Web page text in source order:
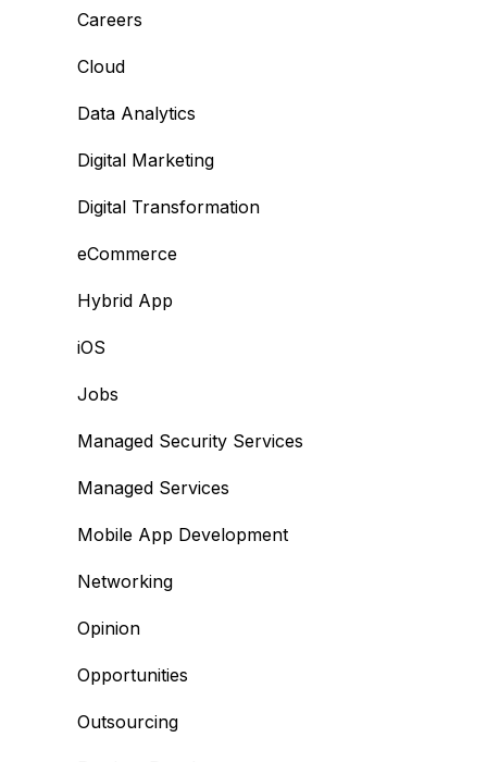
Careers
Cloud
Data Analytics
Digital Marketing
Digital Transformation
eCommerce
Hybrid App
iOS
Jobs
Managed Security Services
Managed Services
Mobile App Development
Networking
Opinion
Opportunities
Outsourcing